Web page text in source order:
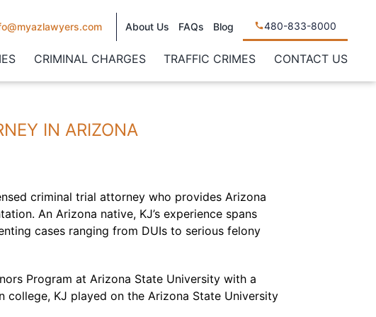
About Us FAQs Blog 480-833-8000
CRIMINAL CHARGES TRAFFIC CRIMES CONTACT US
IN ARIZONA
criminal trial attorney who provides Arizona
An Arizona native, KJ’s experience spans
cases ranging from DUIs to serious felony
Program at Arizona State University with a
college, KJ played on the Arizona State University